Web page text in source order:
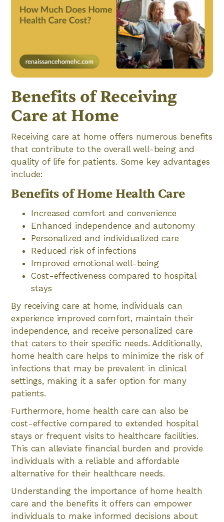
Benefits of Receiving
Care at Home
Receiving care at home offers numerous benefits
that contribute to the overall well-being and
quality of life for patients. Some key advantages
include:
Benefits of Home Health Care
Increased comfort and convenience
Enhanced independence and autonomy
Personalized and individualized care
Reduced risk of infections
Improved emotional well-being
Cost-effectiveness compared to hospital
stays
By receiving care at home, individuals can
experience improved comfort, maintain their
independence, and receive personalized care
that caters to their specific needs. Additionally,
home health care helps to minimize the risk of
infections that may be prevalent in clinical
settings, making it a safer option for many
patients.
Furthermore, home health care can also be
cost-effective compared to extended hospital
stays or frequent visits to healthcare facilities.
This can alleviate financial burden and provide
individuals with a reliable and affordable
alternative for their healthcare needs.
Understanding the importance of home health
care and the benefits it offers can empower
individuals to make informed decisions about